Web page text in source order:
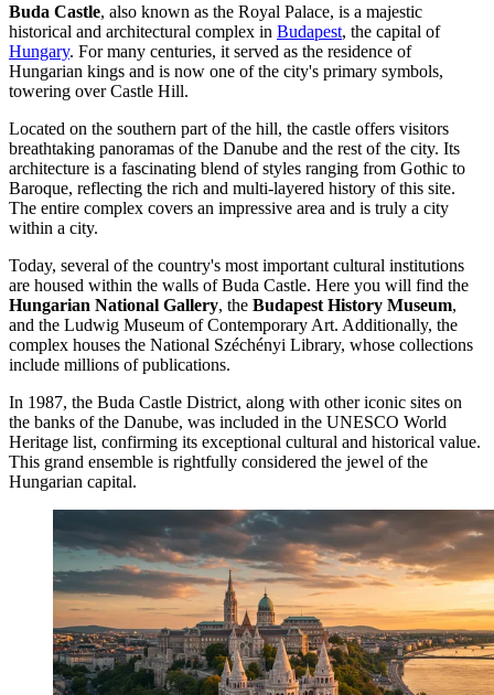
Buda Castle, also known as the Royal Palace, is a majestic
historical and architectural complex in Budapest, the capital of
Hungary. For many centuries, it served as the residence of
Hungarian kings and is now one of the city's primary symbols,
towering over Castle Hill.
Located on the southern part of the hill, the castle offers visitors
breathtaking panoramas of the Danube and the rest of the city. Its
architecture is a fascinating blend of styles ranging from Gothic to
Baroque, reflecting the rich and multi-layered history of this site.
The entire complex covers an impressive area and is truly a city
within a city.
Today, several of the country's most important cultural institutions
are housed within the walls of Buda Castle. Here you will find the
Hungarian National Gallery, the Budapest History Museum,
and the Ludwig Museum of Contemporary Art. Additionally, the
complex houses the National Széchényi Library, whose collections
include millions of publications.
In 1987, the Buda Castle District, along with other iconic sites on
the banks of the Danube, was included in the UNESCO World
Heritage list, confirming its exceptional cultural and historical value.
This grand ensemble is rightfully considered the jewel of the
Hungarian capital.